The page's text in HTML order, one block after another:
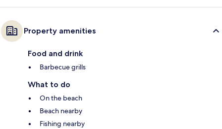
Property amenities
Food and drink
Barbecue grills
What to do
On the beach
Beach nearby
Fishing nearby